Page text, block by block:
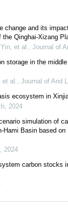
change and its
Qinghai-Xizang
et al., Journal of
storage in the
et al., Journal of Arid
ecosystem in
, 2024
simulation of
Basin based on
, 2024
carbon stocks